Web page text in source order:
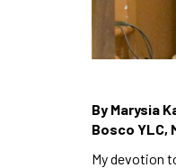
By Marysia
Bosco YLC,
My devotion